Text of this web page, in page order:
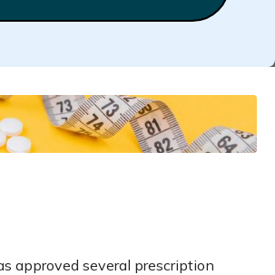
approved several prescription